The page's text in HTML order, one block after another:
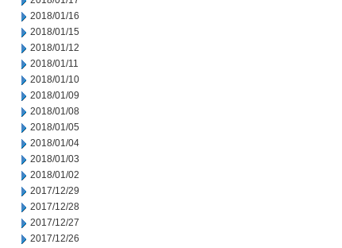
2018/01/16
2018/01/15
2018/01/12
2018/01/11
2018/01/10
2018/01/09
2018/01/08
2018/01/05
2018/01/04
2018/01/03
2018/01/02
2017/12/29
2017/12/28
2017/12/27
2017/12/26